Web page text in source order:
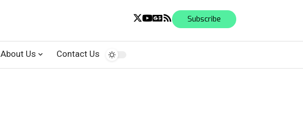
Subscribe
About Us Contact Us